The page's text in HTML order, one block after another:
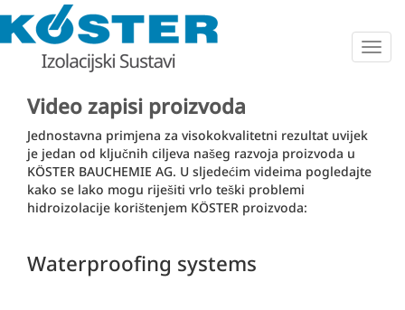
Video zapisi proizvoda
Jednostavna primjena za visokokvalitetni rezultat uvijek
je jedan od ključnih ciljeva našeg razvoja proizvoda u
KÖSTER BAUCHEMIE AG. U sljedećim videima pogledajte
kako se lako mogu riješiti vrlo teški problemi
hidroizolacije korištenjem KÖSTER proizvoda:
Waterproofing systems